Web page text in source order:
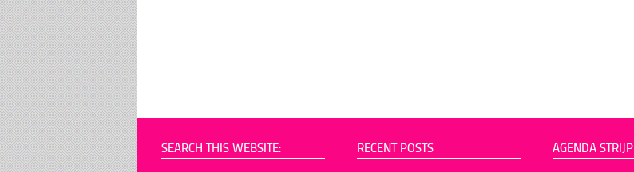
SEARCH THIS WEBSITE: RECENT POSTS AGENDA STRIJP